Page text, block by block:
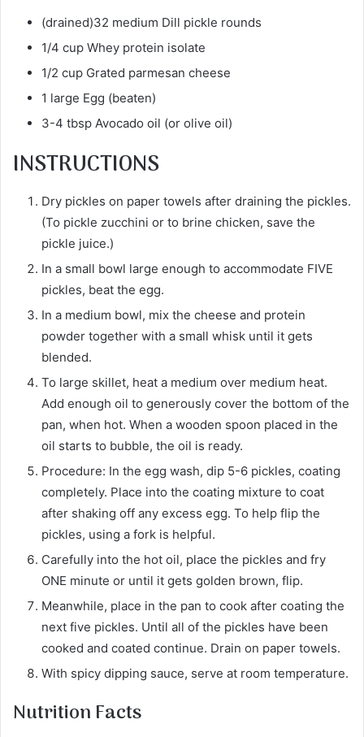
(drained)32 medium Dill pickle rounds
1/4 cup Whey protein isolate
1/2 cup Grated parmesan cheese
1 large Egg (beaten)
3-4 tbsp Avocado oil (or olive oil)
INSTRUCTIONS
Dry pickles on paper towels after draining the pickles.
(To pickle zucchini or to brine chicken, save the
pickle juice.)
In a small bowl large enough to accommodate FIVE
pickles, beat the egg.
In a medium bowl, mix the cheese and protein
powder together with a small whisk until it gets
blended.
To large skillet, heat a medium over medium heat.
Add enough oil to generously cover the bottom of the
pan, when hot. When a wooden spoon placed in the
oil starts to bubble, the oil is ready.
Procedure: In the egg wash, dip 5-6 pickles, coating
completely. Place into the coating mixture to coat
after shaking off any excess egg. To help flip the
pickles, using a fork is helpful.
Carefully into the hot oil, place the pickles and fry
ONE minute or until it gets golden brown, flip.
Meanwhile, place in the pan to cook after coating the
next five pickles. Until all of the pickles have been
cooked and coated continue. Drain on paper towels.
With spicy dipping sauce, serve at room temperature.
Nutrition Facts